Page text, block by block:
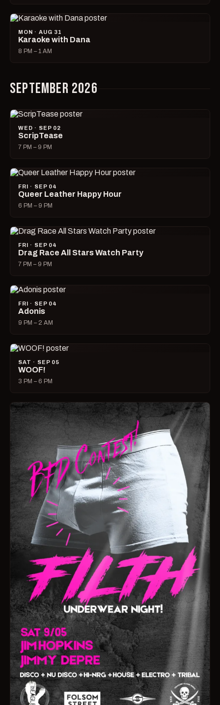
MON · AUG 31
Karaoke with Dana
8 PM – 1 AM
SEPTEMBER 2026
WED · SEP 02
ScripTease
7 PM – 9 PM
FRI · SEP 04
Queer Leather Happy Hour
6 PM – 9 PM
FRI · SEP 04
Drag Race All Stars Watch Party
7 PM – 9 PM
FRI · SEP 04
Adonis
9 PM – 2 AM
SAT · SEP 05
WOOF!
3 PM – 6 PM